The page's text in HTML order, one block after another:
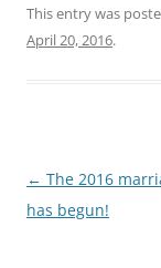
This entry was
April 20, 2016.
Post
navigation
← The 2016
has begun!